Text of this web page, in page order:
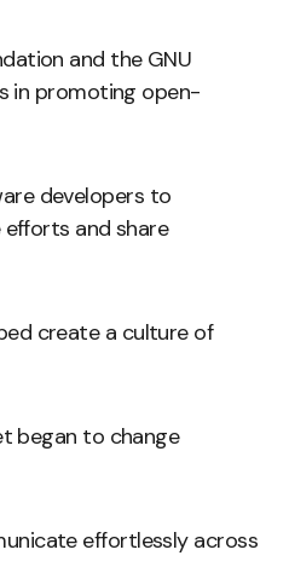
and the GNU
in promoting open-
developers to
and share
create a culture of
began to change
effortlessly across